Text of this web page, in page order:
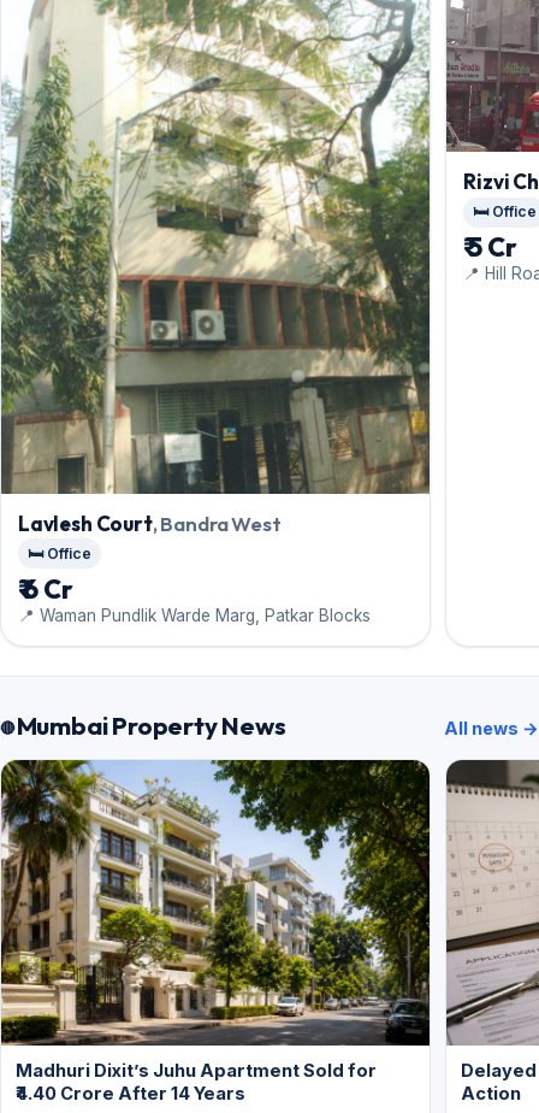
Lavlesh Court, Bandra West
🛏️ Office
₹ 6 Cr
📍 Waman Pundlik Warde Marg, Patkar Blocks
Rizvi
🛏️ Office
₹ 5 Cr
📍 Hill
Mumbai Property News All news →
Madhuri Dixit’s Juhu Apartment Sold for
₹4.40 Crore After 14 Years
Action